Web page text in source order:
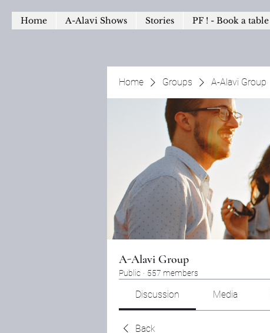
Home A-Alavi Shows Stories PF ! - Book a table
Home Groups A-Alavi Group
A-Alavi Group
Public · 557 members
Discussion Media
Back